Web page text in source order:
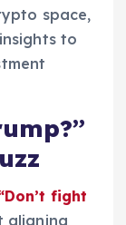
space,
to
fight
aligning